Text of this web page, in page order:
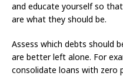
and educate yourself so
are what they should be.
Assess which debts should
are better left alone. For
consolidate loans with zero